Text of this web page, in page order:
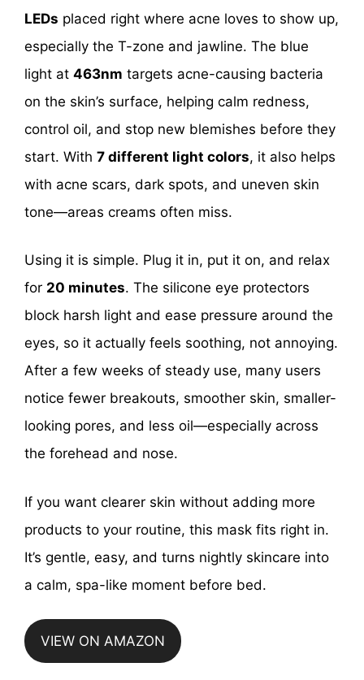
LEDs placed right where acne loves to show up,
especially the T-zone and jawline. The blue
light at 463nm targets acne-causing bacteria
on the skin’s surface, helping calm redness,
control oil, and stop new blemishes before they
start. With 7 different light colors, it also helps
with acne scars, dark spots, and uneven skin
tone—areas creams often miss.
Using it is simple. Plug it in, put it on, and relax
for 20 minutes. The silicone eye protectors
block harsh light and ease pressure around the
eyes, so it actually feels soothing, not annoying.
After a few weeks of steady use, many users
notice fewer breakouts, smoother skin, smaller-
looking pores, and less oil—especially across
the forehead and nose.
If you want clearer skin without adding more
products to your routine, this mask fits right in.
It’s gentle, easy, and turns nightly skincare into
a calm, spa-like moment before bed.
VIEW ON AMAZON